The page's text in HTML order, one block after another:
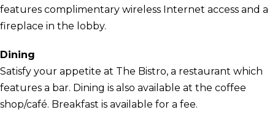
features complimentary wireless Internet access and a
fireplace in the lobby.
Dining
Satisfy your appetite at The Bistro, a restaurant which
features a bar. Dining is also available at the coffee
shop/café. Breakfast is available for a fee.